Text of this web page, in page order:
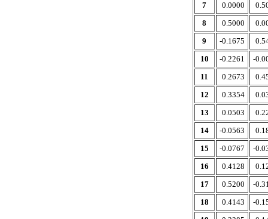
7
0.0000
8
0.5000
9
-0.1675
10
-0.2261
-
11
0.2673
12
0.3354
13
0.0503
14
-0.0563
15
-0.0767
-
16
0.4128
17
0.5200
-
18
0.4143
-